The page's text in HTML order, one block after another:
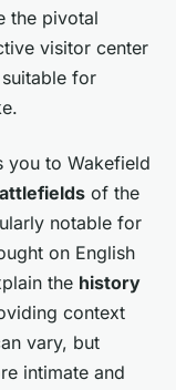
the pivotal
visitor center
for
you to Wakefield
of the
notable for
on English
the history
context
vary, but
intimate and